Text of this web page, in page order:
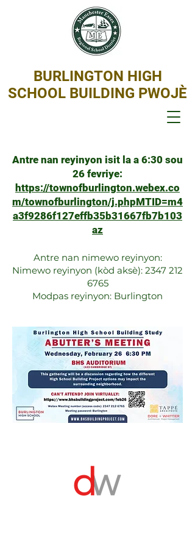
BURLINGTON HIGH
SCHOOL BUILDING PWOJÈ
Antre nan reyinyon isit la a 6:30 sou
26 fevriye:
https://townofburlington.webex.co
m/townofburlington/j.phpMTID=m4
a3f9286f127effb35b31667fb7b103
az
Antre nan nimewo reyinyon:
Nimewo reyinyon (kòd aksè): 2347 212
6765
Modpas reyinyon: Burlington